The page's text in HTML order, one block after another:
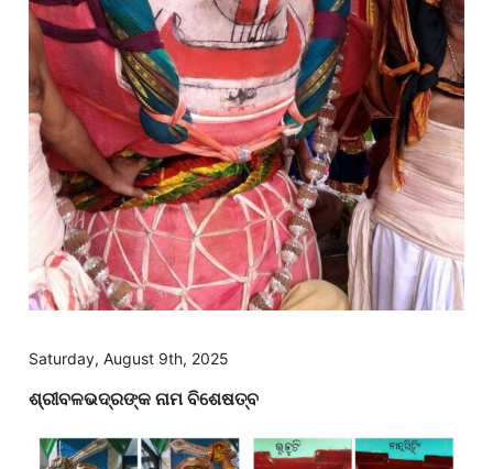
Saturday, August 9th, 2025
ଶ୍ରୀବଳଭଦ୍ରଙ୍କ ନାମ ବିଶେଷତ୍ବ